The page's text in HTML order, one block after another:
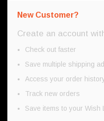
New Customer?
Create an account
Check out faster
Save multiple shipping
Access your order
Track new orders
Save items to your Wish